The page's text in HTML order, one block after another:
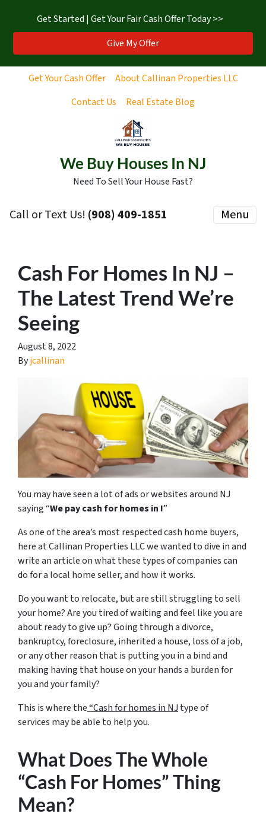
Get Started | Get Your Fair Cash Offer Today >>
Give My Offer
Get Your Cash Offer
About Callinan Properties LLC
Contact Us
Real Estate Blog
We Buy Houses In NJ
Need To Sell Your House Fast?
Call or Text Us! ‪(908) 409-1851‬ Menu
Cash For Homes In NJ –
The Latest Trend We’re
Seeing
August 8, 2022
Byjcallinan
You may have seen a lot of ads or websites around NJ
saying “We pay cash for homes in !”
As one of the area’s most respected cash home buyers,
here at Callinan Properties LLC we wanted to dive in and
write an article on what these types of companies can
do for a local home seller, and how it works.
Do you want to relocate, but are still struggling to sell
your home? Are you tired of waiting and feel like you are
about ready to give up? Going through a divorce,
bankruptcy, foreclosure, inherited a house, loss of a job,
or any other reason that is putting you in a bind and
making having that house on your hands a burden for
you and your family?
This is where the“Cash for homes in NJ type of
services may be able to help you.
What Does The Whole
“Cash For Homes” Thing
Mean?